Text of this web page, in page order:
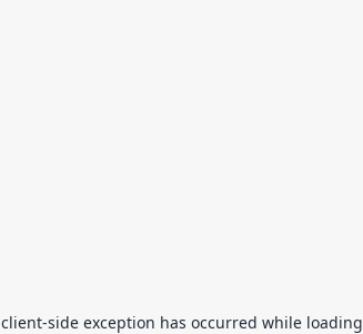
client-side exception has occurred while loading